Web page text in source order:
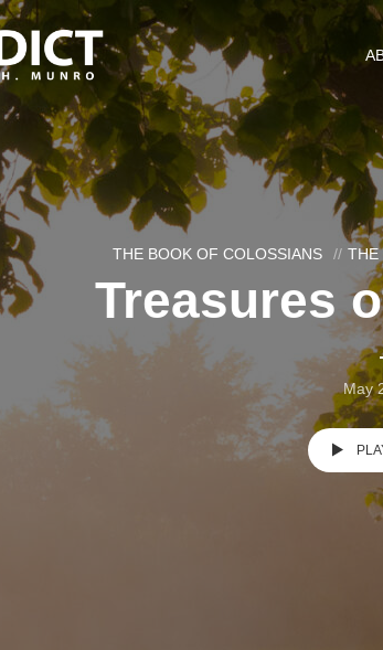
THE BOOK OF COLOSSIANS THE
Treasures
May